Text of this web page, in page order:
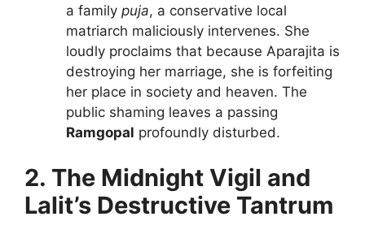
a family puja, a conservative local
matriarch maliciously intervenes. She
loudly proclaims that because Aparajita is
destroying her marriage, she is forfeiting
her place in society and heaven. The
public shaming leaves a passing
Ramgopal profoundly disturbed.
2. The Midnight Vigil and
Lalit’s Destructive Tantrum